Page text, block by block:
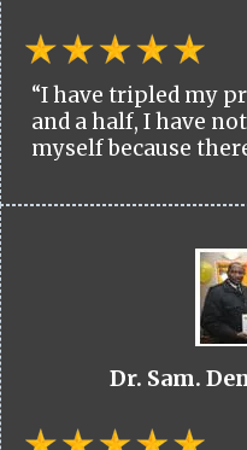
“I have tripled my
and a half, I have
myself because
Dr. Sam.